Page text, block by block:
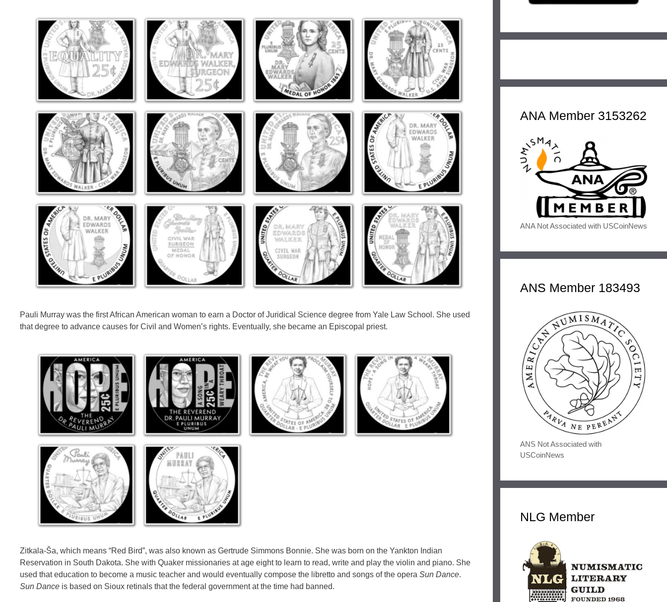
Pauli Murray was the first African American woman to earn a Doctor of Juridical Science degree from Yale Law School. She used
that degree to advance causes for Civil and Women’s rights. Eventually, she became an Episcopal priest.
Zitkala-Ša, which means “Red Bird”, was also known as Gertrude Simmons Bonnie. She was born on the Yankton Indian
Reservation in South Dakota. She with Quaker missionaries at age eight to learn to read, write and play the violin and piano. She
used that education to become a music teacher and would eventually compose the libretto and songs of the opera Sun Dance.
Sun Dance is based on Sioux retinals that the federal government at the time had banned.
ANA Member 3153262
ANA Not Associated with USCoinNews
ANS Member 183493
ANS Not Associated with
USCoinNews
NLG Member